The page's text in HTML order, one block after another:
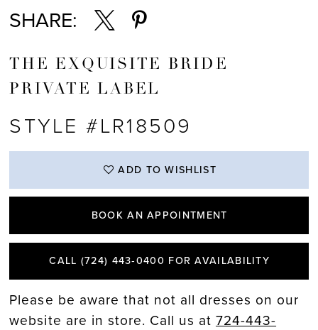
SHARE:
THE EXQUISITE BRIDE
PRIVATE LABEL
STYLE #LR18509
ADD TO WISHLIST
BOOK AN APPOINTMENT
CALL (724) 443‑0400 FOR AVAILABILITY
Please be aware that not all dresses on our
website are in store. Call us at 724-443-